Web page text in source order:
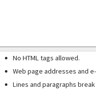
No HTML tags allowed.
Web page addresses and
Lines and paragraphs